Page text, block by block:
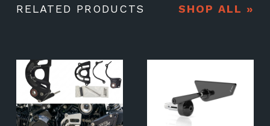
RELATED PRODUCTS SHOP ALL »